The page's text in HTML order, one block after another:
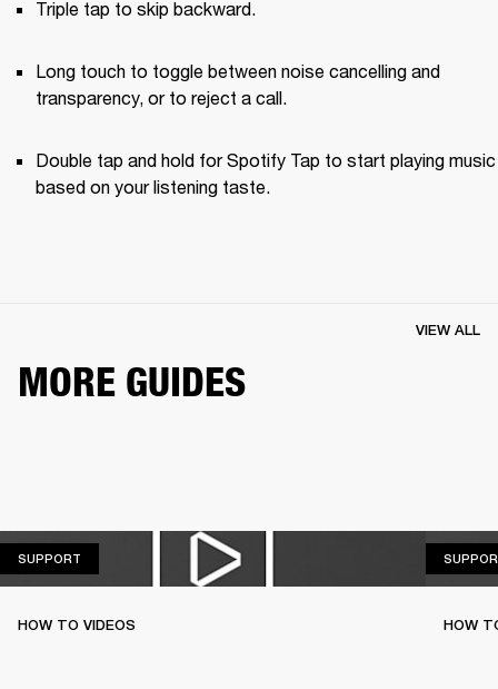
Triple tap to skip backward.
Long touch to toggle between noise cancelling and
transparency, or to reject a call.
Double tap and hold for Spotify Tap to start playing music
based on your listening taste.
MORE GUIDES
VIEW ALL
SUPPORT
HOW TO VIDEOS HOW